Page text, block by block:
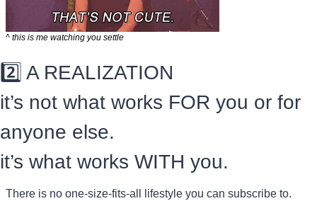
^ this is me watching you settle
2️⃣ A REALIZATION
it’s not what works FOR you or for
anyone else.
it’s what works WITH you.
There is no one-size-fits-all lifestyle you can subscribe to.